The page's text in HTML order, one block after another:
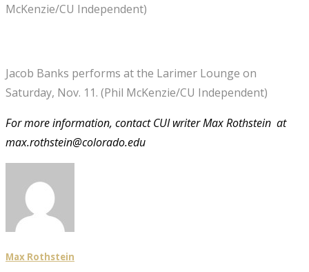
McKenzie/CU Independent)
Jacob Banks performs at the Larimer Lounge on
Saturday, Nov. 11. (Phil McKenzie/CU Independent)
For more information, contact CUI writer Max Rothstein at
max.rothstein@colorado.edu
Max Rothstein